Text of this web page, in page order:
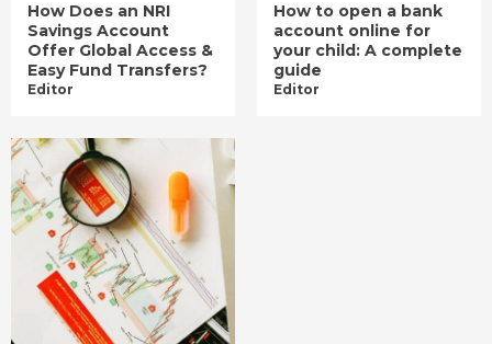
How Does an NRI
Savings Account
Offer Global Access &
Easy Fund Transfers?
Editor
How to open a bank
account online for
your child: A complete
guide
Editor